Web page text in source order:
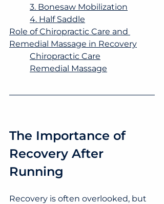
3. Bonesaw Mobilization
4. Half Saddle
Role of Chiropractic Care and
Remedial Massage in Recovery
Chiropractic Care
Remedial Massage
The Importance of
Recovery After
Running
Recovery is often overlooked, but